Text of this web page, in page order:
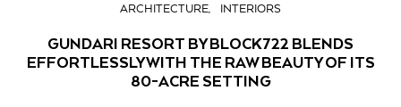
ARCHITECTURE INTERIORS
GUNDARI RESORT BY BLOCK722 BLENDS
EFFORTLESSLY WITH THE RAW BEAUTY OF ITS
80-ACRE SETTING